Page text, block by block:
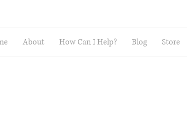
About How Can I Help? Blog Store